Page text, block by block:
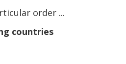
order ...
countries